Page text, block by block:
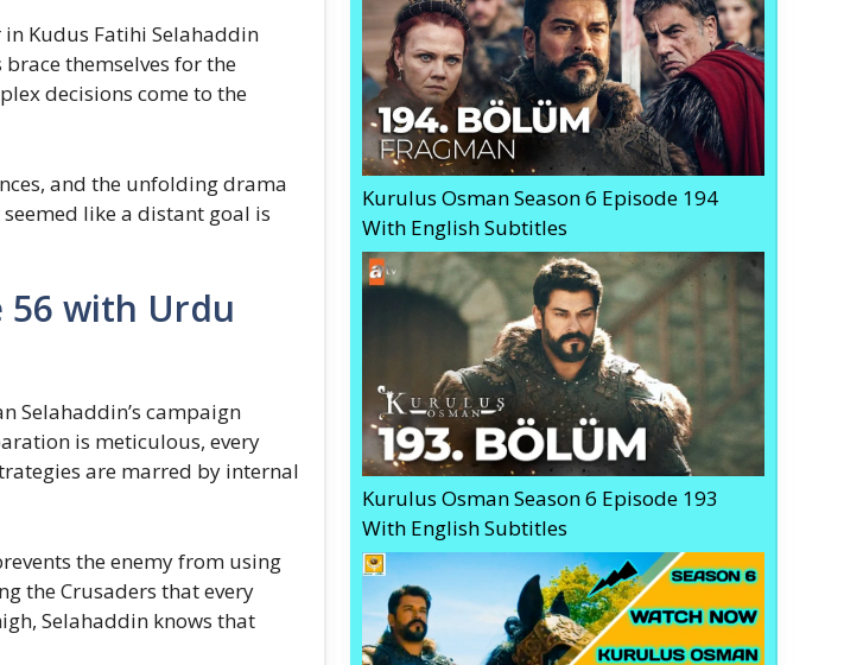
in Kudus Fatihi Selahaddin
themselves for the
decisions come to the
and the unfolding drama
like a distant goal is
56 with Urdu
Selahaddin’s campaign
is meticulous, every
are marred by internal
the enemy from using
the Crusaders that every
Selahaddin knows that
Kurulus Osman Season 6 Episode 194
With English Subtitles
Kurulus Osman Season 6 Episode 193
With English Subtitles